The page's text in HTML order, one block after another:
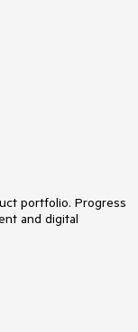
portfolio. Progress
and digital